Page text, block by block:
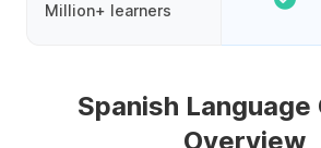
Million+ learners
Spanish Language
Overview